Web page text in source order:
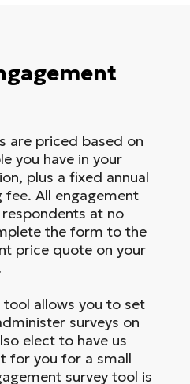
are priced based on
you have in your
plus a fixed annual
All engagement
at no
the form to the
price quote on your
tool allows you to set
surveys on
elect to have us
for you for a small
survey tool is